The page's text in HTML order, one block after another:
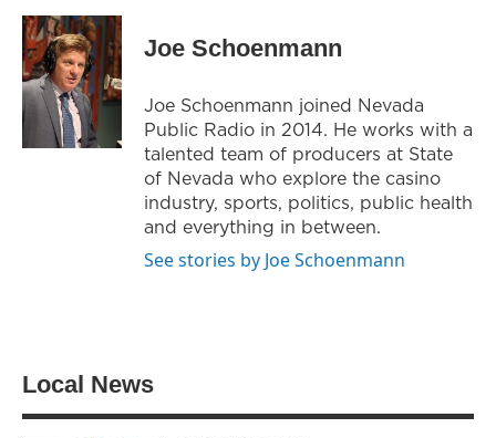
i
t
t
e
r
s
t
a
g
r
a
m
c
e
b
o
o
Joe Schoenmann
Joe Schoenmann joined Nevada
Public Radio in 2014. He works with a
talented team of producers at State
of Nevada who explore the casino
industry, sports, politics, public health
and everything in between.
See stories by Joe Schoenmann
Local News